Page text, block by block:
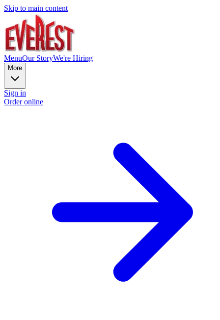
Skip to main content
MenuOur StoryWe're Hiring
More
Sign in
Order online